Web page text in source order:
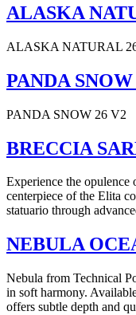
ALASKA
ALASKA NATURAL
PANDA SNOW
PANDA SNOW 26 V2
BRECCIA
Experience the
centerpiece of the Elita
statuario through
NEBULA
Nebula from Technical
in soft harmony.
offers subtle depth and